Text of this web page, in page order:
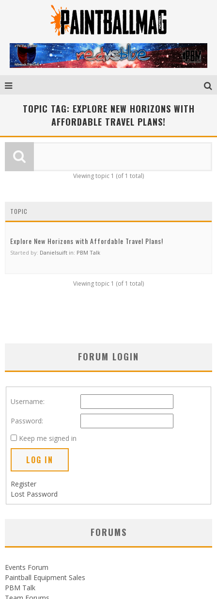
TOPIC TAG: EXPLORE NEW HORIZONS WITH
AFFORDABLE TRAVEL PLANS!
Viewing topic 1 (of 1 total)
TOPIC
Explore New Horizons with Affordable Travel Plans!
Started by: Danielsuift in: PBM Talk
Viewing topic 1 (of 1 total)
FORUM LOGIN
Username:
Password:
Keep me signed in
LOG IN
Register
Lost Password
FORUMS
Events Forum
Paintball Equipment Sales
PBM Talk